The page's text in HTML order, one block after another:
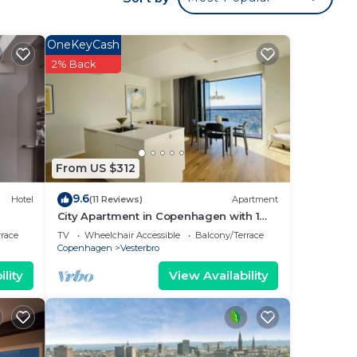
and
Hotel
From US $312
OneKeyCash
2% Back
9.6(11 Reviews) Apartment
City Apartment in Copenhagen with 1
bedrooms sleeps 4
TV Wheelchair Accessible
Balcony/Terrace
Copenhagen
Vesterbro
View Availability